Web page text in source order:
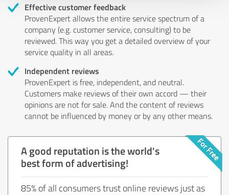
Effective customer feedback
ProvenExpert allows the entire service spectrum of a
company (e.g. customer service, consulting) to be
reviewed. This way you get a detailed overview of your
service quality in all areas.
Independent reviews
ProvenExpert is free, independent, and neutral.
Customers make reviews of their own accord — their
opinions are not for sale. And the content of reviews
cannot be influenced by money or by any other means.
A good reputation is the world's
best form of advertising!
85% of all consumers trust online reviews just as